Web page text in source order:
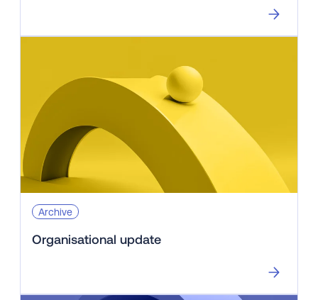
Archive
Organisational update